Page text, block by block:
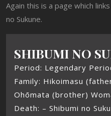
Again this is a page which
no Sukune.
SHIBUMI NO
Period: Legendary
Family: Hikoimasu
Ohōmata (brother)
Death: – Shibumi no